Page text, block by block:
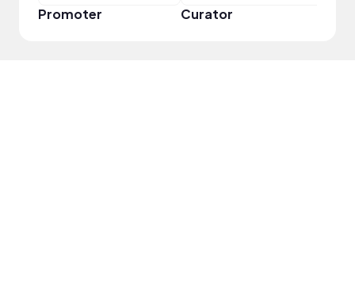
Promoter Curator